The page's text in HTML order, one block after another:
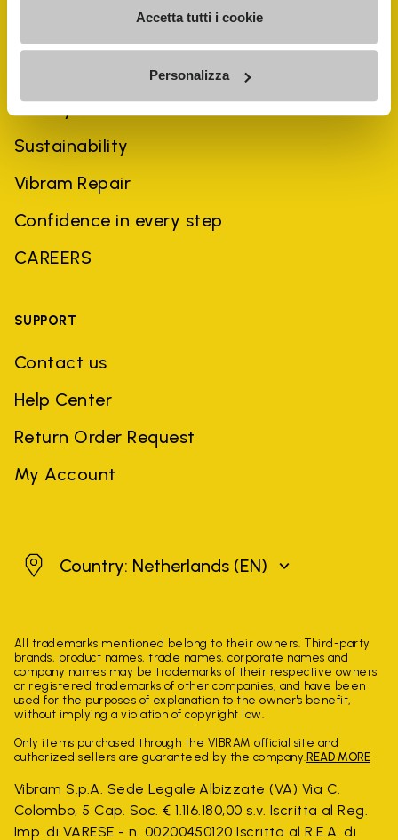
Accetta tutti i cookie
Personalizza
History
Sustainability
Vibram Repair
Confidence in every step
CAREERS
SUPPORT
Contact us
Help Center
Return Order Request
My Account
Netherlands
Country: Netherlands (EN)
All trademarks mentioned belong to their owners. Third-party
brands, product names, trade names, corporate names and
company names may be trademarks of their respective owners
or registered trademarks of other companies, and have been
used for the purposes of explanation to the owner's benefit,
without implying a violation of copyright law.
Only items purchased through the VIBRAM official site and
authorized sellers are guaranteed by the company. READ MORE
Vibram S.p.A. Sede Legale Albizzate (VA) Via C.
Colombo, 5 Cap. Soc. € 1.116.180,00 s.v. Iscritta al Reg.
Imp. di VARESE - n. 00200450120 Iscritta al R.E.A. di